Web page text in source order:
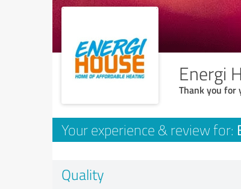
Energi
Thank you for
Your experience & review for:
Quality